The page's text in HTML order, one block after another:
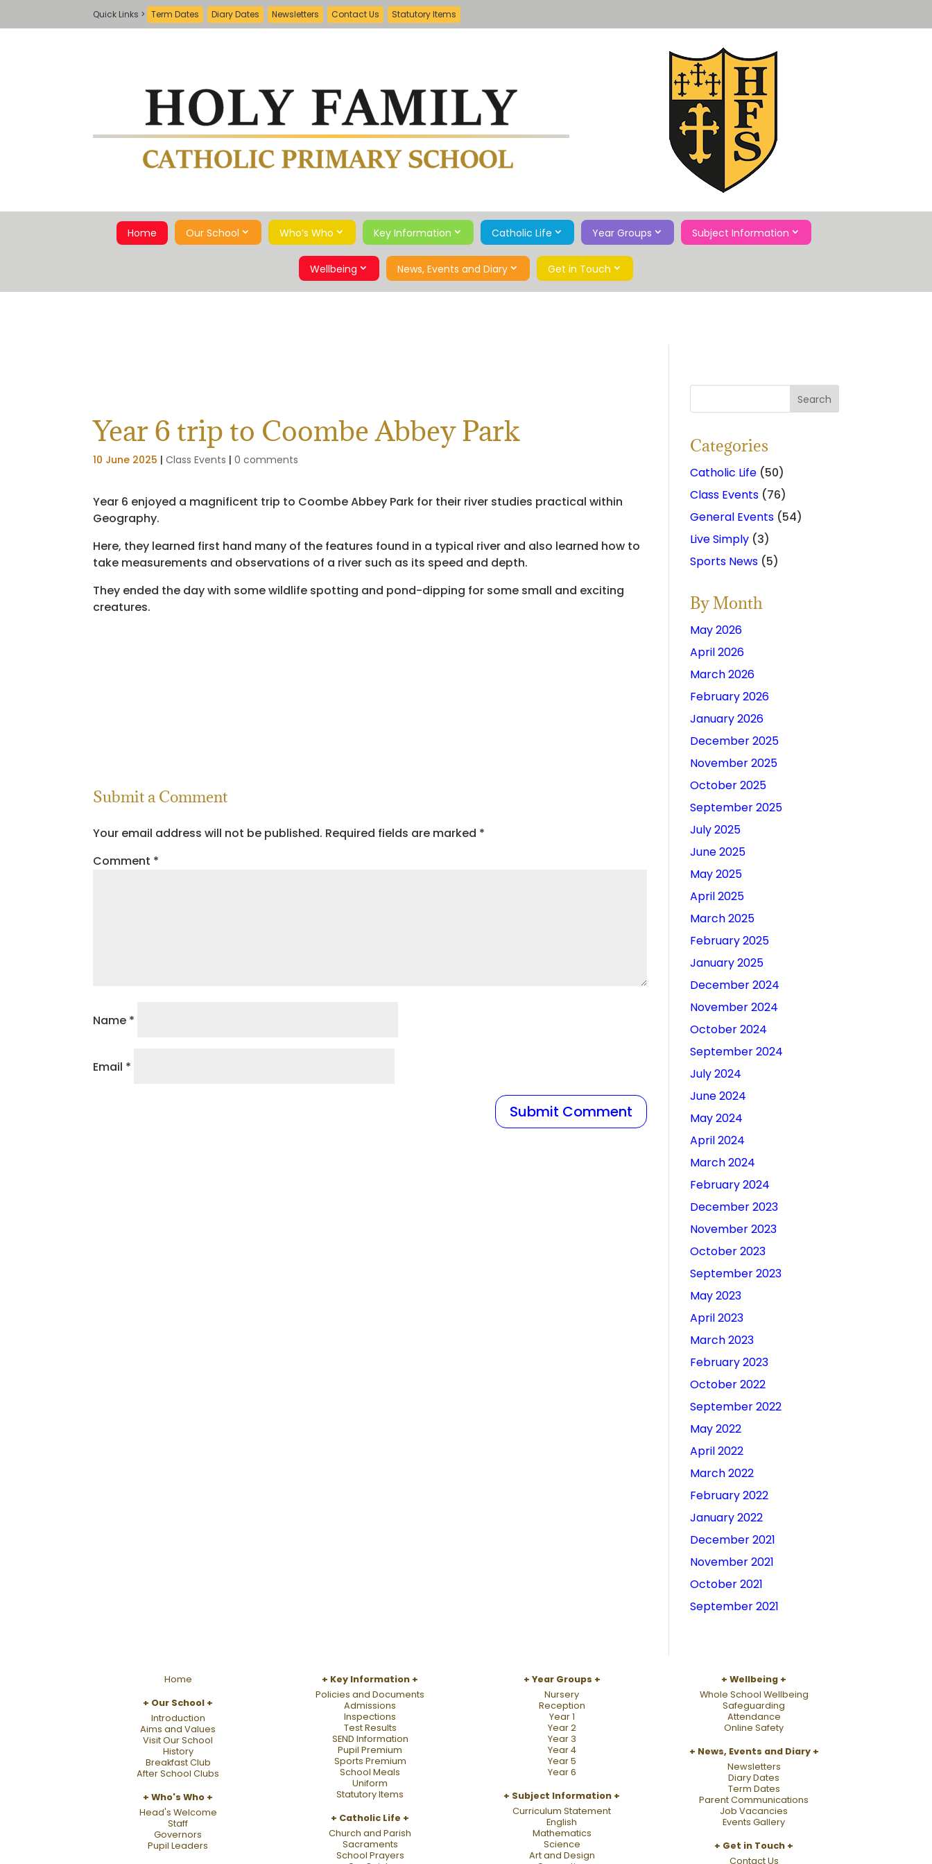
Term Dates Diary Dates Newsletters Contact Us Statutory Items
Home Our School Who’s Who Key Information Catholic Life Year Groups Subject Information
Wellbeing News, Events and Diary Get in Touch
Year 6 trip to Coombe Abbey Park
10 June 2025 |Class Events |0 comments
Year 6 enjoyed a magnificent trip to Coombe Abbey Park for their river studies practical within
Geography.
Here, they learned first hand many of the features found in a typical river and also learned how to
take measurements and observations of a river such as its speed and depth.
They ended the day with some wildlife spotting and pond-dipping for some small and exciting
creatures.
Submit a Comment
Your email address will not be published. Required fields are marked *
Comment *
Name *
Email *
Categories
Catholic Life(50)
Class Events(76)
General Events(54)
Live Simply(3)
Sports News(5)
By Month
May 2026
April 2026
March 2026
February 2026
January 2026
December 2025
November 2025
October 2025
September 2025
July 2025
June 2025
May 2025
April 2025
March 2025
February 2025
January 2025
December 2024
November 2024
October 2024
September 2024
July 2024
June 2024
May 2024
April 2024
March 2024
February 2024
December 2023
November 2023
October 2023
September 2023
May 2023
April 2023
March 2023
February 2023
October 2022
September 2022
May 2022
April 2022
March 2022
February 2022
January 2022
December 2021
November 2021
October 2021
September 2021
Home
Our School
Introduction
Aims and Values
Visit Our School
History
Breakfast Club
After School Clubs
Who's Who
Head's Welcome
Staff
Governors
Pupil Leaders
Key Information
Policies and Documents
Admissions
Inspections
Test Results
SEND Information
Pupil Premium
Sports Premium
School Meals
Uniform
Statutory Items
Catholic Life
Church and Parish
Sacraments
School Prayers
Year Groups
Nursery
Reception
Year 1
Year 2
Year 3
Year 4
Year 5
Year 6
Subject Information
Curriculum Statement
English
Mathematics
Science
Art and Design
Wellbeing
Whole School Wellbeing
Safeguarding
Attendance
Online Safety
News, Events and Diary
Newsletters
Diary Dates
Term Dates
Parent Communications
Job Vacancies
Events Gallery
Get in Touch
Contact Us